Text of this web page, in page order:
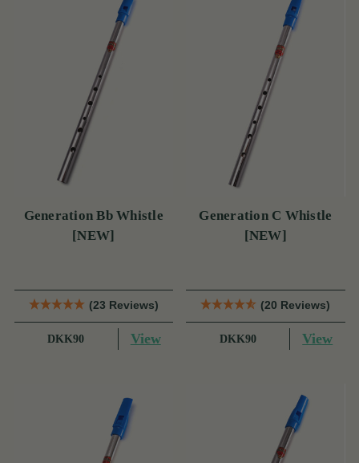
Generation Bb Whistle
[NEW]
(23 Reviews)
DKK90 View
Generation C Whistle
[NEW]
(20 Reviews)
DKK90 View